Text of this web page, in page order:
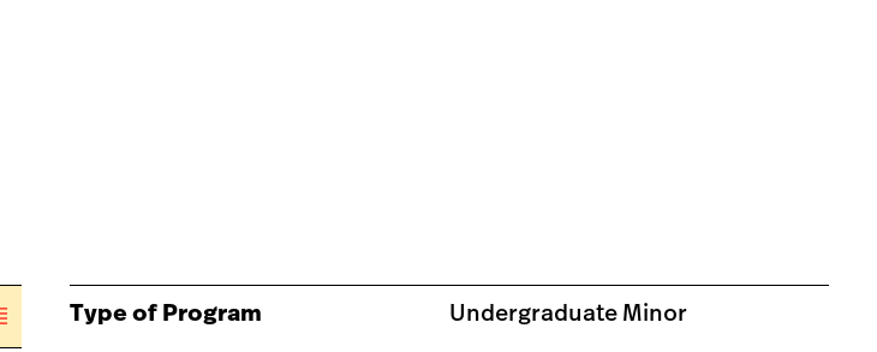
Type of Program Undergraduate Minor